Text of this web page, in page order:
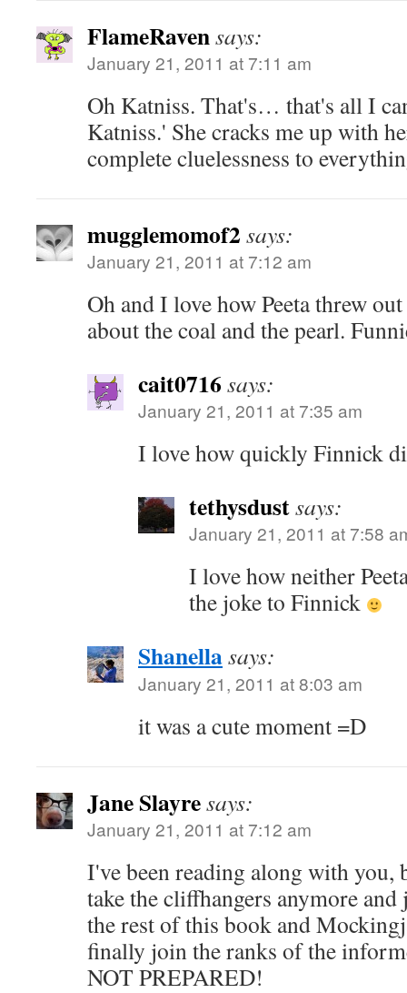
FlameRavensays:
January 21, 2011 at 7:11 am
Oh Katniss. That's… that's all I
Katniss.' She cracks me up with
complete cluelessness to
mugglemomof2 says:
January 21, 2011 at 7:12 am
Oh and I love how Peeta threw
about the coal and the pearl.
cait0716 says:
January 21, 2011 at 7:35 am
I love how quickly Finnick
tethysdustsays:
January 21, 2011 at 7:58
I love how neither
the joke to Finnick
Shanellasays:
January 21, 2011 at 8:03 am
it was a cute moment =D
Jane Slayresays:
January 21, 2011 at 7:12 am
I've been reading along with
take the cliffhangers anymore
the rest of this book and
finally join the ranks of the
NOT PREPARED!